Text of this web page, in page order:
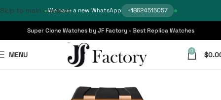
We have a new WhatsApp +18624515057
Skip to main content
Super Clone Watches by JF Factory - Best Replica Watches
MENU 0 $